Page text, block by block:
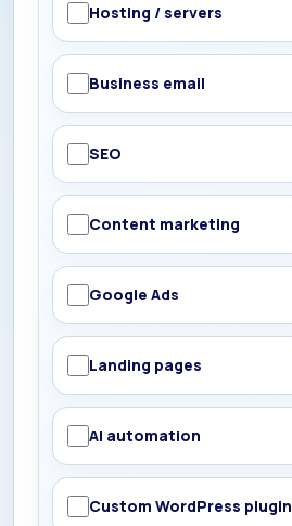
Hosting / servers
Business email
SEO
Content marketing
Google Ads
Landing pages
AI automation
Custom WordPress plugin